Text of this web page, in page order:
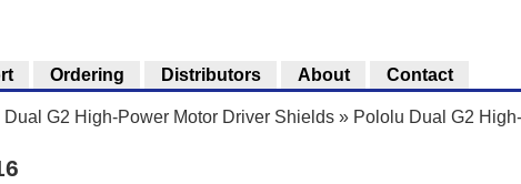
Dual G2 High-Power Motor Driver Shields » Pololu Dual G2
Ordering Distributors About Contact